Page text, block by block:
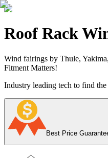
Roof Rack
Wind fairings by Thule,
Fitment Matters!
Industry leading tech to find
Best Price